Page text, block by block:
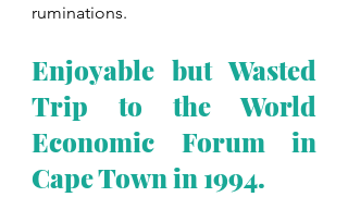
ruminations.
Enjoyable but Wasted
Trip to the World
Economic Forum in
Cape Town in 1994.